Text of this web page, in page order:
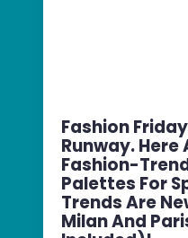
Fashion
Runway. Here
Fashion-
Palettes For
Trends Are
Milan And